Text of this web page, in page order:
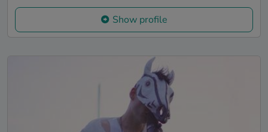
Show profile